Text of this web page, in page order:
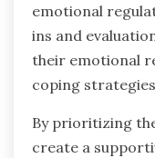
emotional
ins and
their emotional
coping
By prioritizing
create a